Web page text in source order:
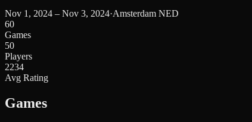
Nov 1, 2024 – Nov 3, 2024·Amsterdam NED
60
Games
50
Players
2234
Avg Rating
Games